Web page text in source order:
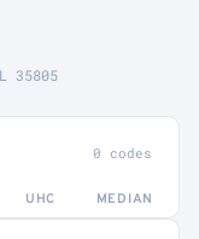
35805
0 codes
UHC MEDIAN